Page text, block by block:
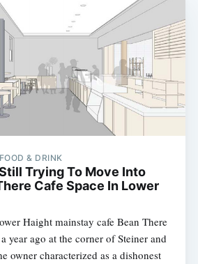
& DRINK
Trying To Move Into
Cafe Space In Lower
Haight mainstay cafe Bean There
year ago at the corner of Steiner and
owner characterized as a dishonest